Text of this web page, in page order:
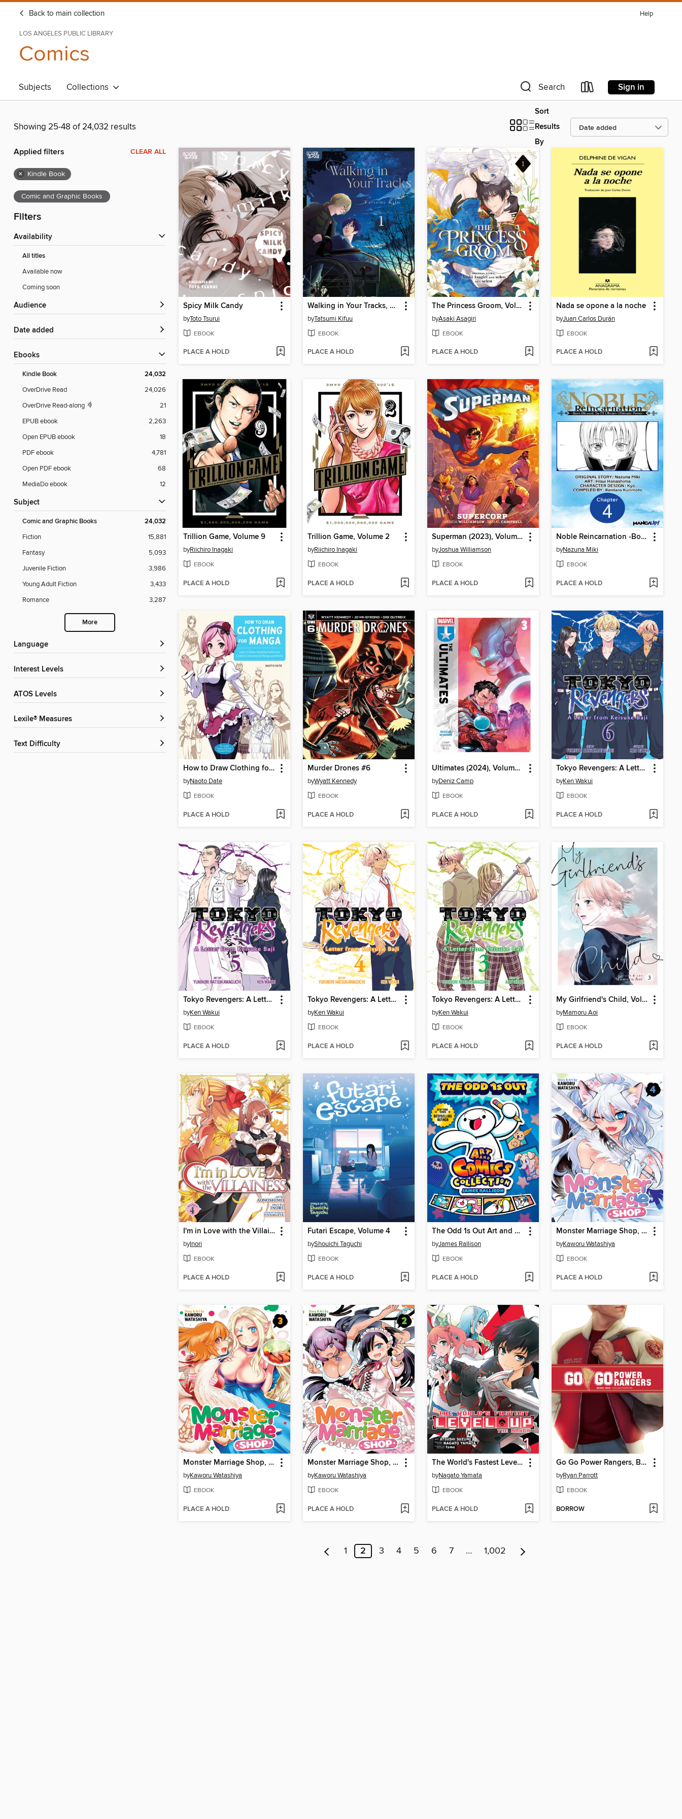
Back to main collection Help
LOS ANGELES PUBLIC LIBRARY
Comics
Subjects Collections Search Sign in
Showing 25-48 of 24,032 results
Sort
Results
By
Applied filters CLEAR ALL
× Kindle Book
Comic and Graphic Books
Filters
Availability
All titles
Available now
Coming soon
Audience
Date added
ebooks
Kindle Book 24,032
OverDrive Read
24,026
OverDrive Read-along
21
EPUB ebook
2,263
Open EPUB ebook
18
PDF ebook
4,781
Open PDF ebook
68
MediaDo ebook
12
Subject
Comic and Graphic Books 24,032
Fiction
15,881
Fantasy
5,093
Juvenile Fiction
3,986
Young Adult Fiction
3,433
Romance
3,287
More
Language
Interest Levels
ATOS Levels
Lexile® Measures
Text Difficulty
Spicy Milk Candy
byToto Tsurui
EBOOK
PLACE A HOLD
Walking in Your Tracks, Volume 1
byTatsumi Kifuu
EBOOK
PLACE A HOLD
The Princess Groom, Volume 1
byAsaki Asagiri
EBOOK
PLACE A HOLD
Nada se opone a la noche
byJuan Carlos Durán
EBOOK
PLACE A HOLD
Trillion Game, Volume 9
byRiichiro Inagaki
EBOOK
PLACE A HOLD
Trillion Game, Volume 2
byRiichiro Inagaki
EBOOK
PLACE A HOLD
Superman (2023), Volume 1
byJoshua Williamson
EBOOK
PLACE A HOLD
Noble Reincarnation -Born Blessed, So I'll Obtain Ultimate Power, Chapter 4
byNazuna Miki
EBOOK
PLACE A HOLD
How to Draw Clothing for Manga
byNaoto Date
EBOOK
PLACE A HOLD
Murder Drones #6
byWyatt Kennedy
EBOOK
PLACE A HOLD
Ultimates (2024), Volume 3
byDeniz Camp
EBOOK
PLACE A HOLD
Tokyo Revengers: A Letter from Keisuke Baji, Volume 6
byKen Wakui
EBOOK
PLACE A HOLD
Tokyo Revengers: A Letter from Keisuke Baji, Volume 5
byKen Wakui
EBOOK
PLACE A HOLD
Tokyo Revengers: A Letter from Keisuke Baji, Volume 4
byKen Wakui
EBOOK
PLACE A HOLD
Tokyo Revengers: A Letter from Keisuke Baji, Volume 3
byKen Wakui
EBOOK
PLACE A HOLD
My Girlfriend's Child, Volume 3
byMamoru Aoi
EBOOK
PLACE A HOLD
I'm in Love with the Villainess, Volume 4
byInori
EBOOK
PLACE A HOLD
Futari Escape, Volume 4
byShouichi Taguchi
EBOOK
PLACE A HOLD
The Odd 1s Out Art and Comics Collection
byJames Rallison
EBOOK
PLACE A HOLD
Monster Marriage Shop, Volume 4
byKaworu Watashiya
EBOOK
PLACE A HOLD
Monster Marriage Shop, Volume 3
byKaworu Watashiya
EBOOK
PLACE A HOLD
Monster Marriage Shop, Volume 2
byKaworu Watashiya
EBOOK
PLACE A HOLD
The World's Fastest Level Up, Volume 1
byNagato Yamata
EBOOK
PLACE A HOLD
Go Go Power Rangers, Book One
byRyan Parrott
EBOOK
BORROW
1 2 3 4 5 6 7 … 1,002